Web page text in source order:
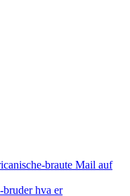
braute Mail auf
hva er